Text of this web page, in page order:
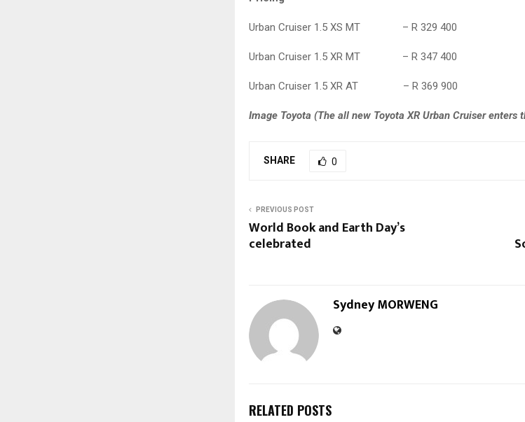
Urban Cruiser 1.5 XS MT – R 329 400
Urban Cruiser 1.5 XR MT – R 347 400
Urban Cruiser 1.5 XR AT – R 369 900
Image Toyota (The all new Toyota XR Urban Cruiser enters
SHARE 0
PREVIOUS POST
World Book and Earth Day’s
celebrated
Sydney MORWENG
RELATED POSTS